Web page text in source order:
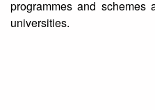
programmes and
universities.